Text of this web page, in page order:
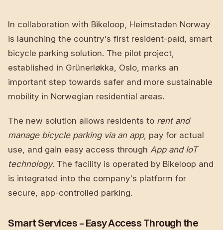
In collaboration with Bikeloop, Heimstaden Norway
is launching the country's first resident-paid, smart
bicycle parking solution. The pilot project,
established in Grünerløkka, Oslo, marks an
important step towards safer and more sustainable
mobility in Norwegian residential areas.
The new solution allows residents to rent and
manage bicycle parking via an app, pay for actual
use, and gain easy access through App and IoT
technology. The facility is operated by Bikeloop and
is integrated into the company's platform for
secure, app-controlled parking.
Smart Services – Easy Access Through the